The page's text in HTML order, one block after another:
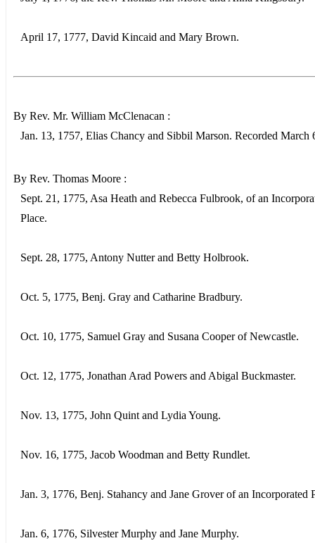
April 17, 1777, David Kincaid and Mary Brown.
By Rev. Mr. William McClenacan :
Jan. 13, 1757, Elias Chancy and Sibbil Marson. Recorded March
By Rev. Thomas Moore :
Sept. 21, 1775, Asa Heath and Rebecca Fulbrook, of an
Place.
Sept. 28, 1775, Antony Nutter and Betty Holbrook.
Oct. 5, 1775, Benj. Gray and Catharine Bradbury.
Oct. 10, 1775, Samuel Gray and Susana Cooper of Newcastle.
Oct. 12, 1775, Jonathan Arad Powers and Abigal Buckmaster.
Nov. 13, 1775, John Quint and Lydia Young.
Nov. 16, 1775, Jacob Woodman and Betty Rundlet.
Jan. 3, 1776, Benj. Stahancy and Jane Grover of an Incorporated
Jan. 6, 1776, Silvester Murphy and Jane Murphy.